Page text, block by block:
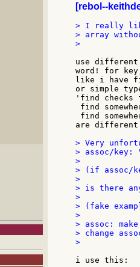
[rebol--
> I really
> array
>
use
word! for
like i have
or simple
'find checks
find
find
are
> Very
> assoc/key:
>
> (if assoc/
>
> is there
>
> (fake
>
> assoc:
> change
>
i use this: